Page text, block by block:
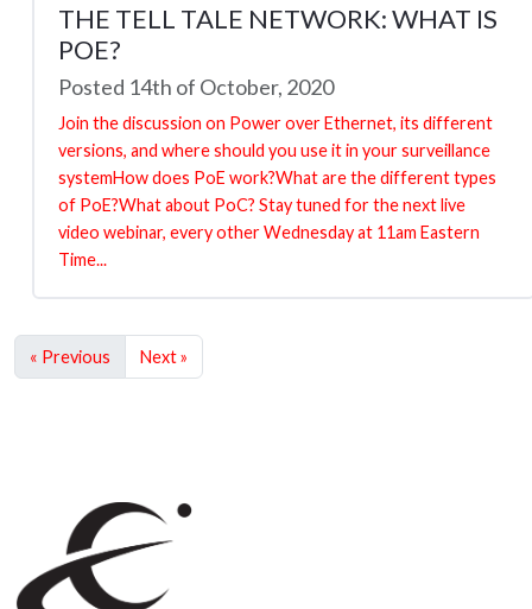
THE TELL TALE NETWORK: WHAT IS
POE?
Posted 14th of October, 2020
Join the discussion on Power over Ethernet, its different
versions, and where should you use it in your surveillance
systemHow does PoE work?What are the different types
of PoE?What about PoC? Stay tuned for the next live
video webinar, every other Wednesday at 11am Eastern
Time...
« Previous Next »